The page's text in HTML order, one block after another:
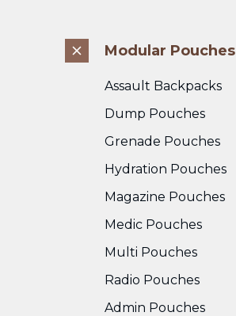
Modular Pouches
Assault Backpacks
Dump Pouches
Grenade Pouches
Hydration Pouches
Magazine Pouches
Medic Pouches
Multi Pouches
Radio Pouches
Admin Pouches